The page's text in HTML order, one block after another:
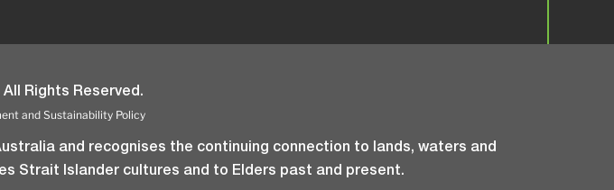
Rights Reserved.
and Sustainability Policy
and recognises the continuing connection to lands, waters and
Strait Islander cultures and to Elders past and present.